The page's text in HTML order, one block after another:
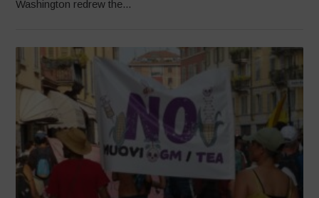
Washington redrew the...